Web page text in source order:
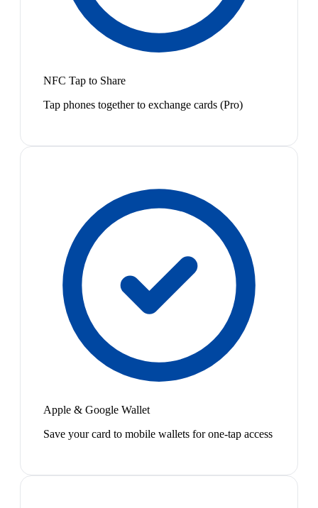
NFC Tap to Share
Tap phones together to exchange cards (Pro)
Apple & Google Wallet
Save your card to mobile wallets for one-tap access